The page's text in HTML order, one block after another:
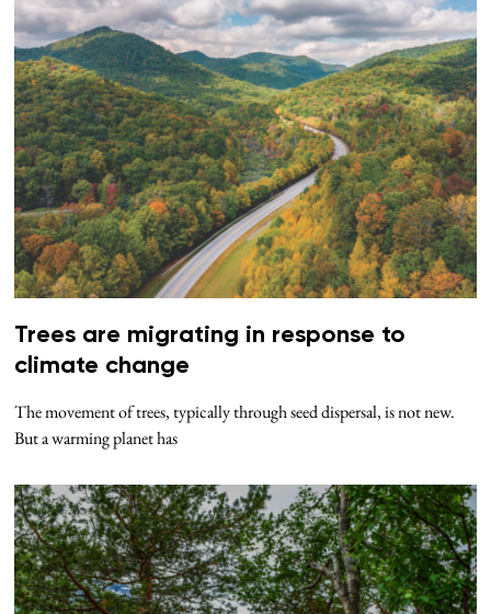
Trees are migrating in response to
climate change
The movement of trees, typically through seed dispersal, is not new.
But a warming planet has